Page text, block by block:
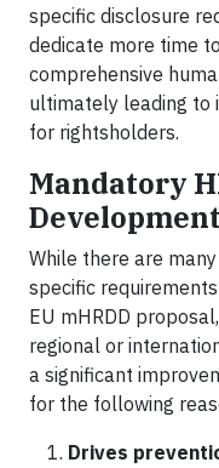
specific disclosure
dedicate more time
comprehensive
ultimately leading to
for rightsholders.
Mandatory
Development
While there are
specific
EU mHRDD
regional or
a significant
for the following
Drives